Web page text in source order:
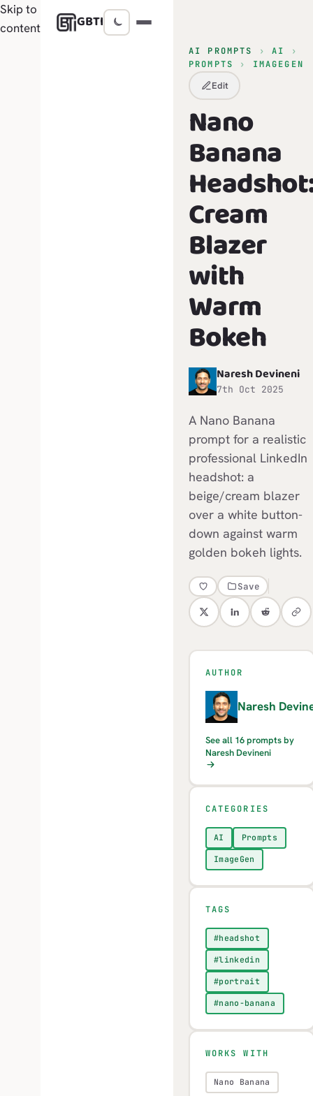
Skip to
content
GBTI
AI PROMPTS ›AI
›
PROMPTS
› IMAGEGEN
Edit
Nano
Banana
Cream
Blazer
with
Warm
Bokeh
N Naresh Devineni
7th Oct 2025
A Nano Banana
prompt for a realistic
professional LinkedIn
headshot: a
beige/cream blazer
over a white button-
down against warm
golden bokeh lights.
Save
AUTHOR
N Naresh
See all 16 prompts by
Naresh Devineni
CATEGORIES
AI Prompts
ImageGen
TAGS
#headshot
#linkedin
#portrait
#nano-banana
WORKS WITH
Nano Banana